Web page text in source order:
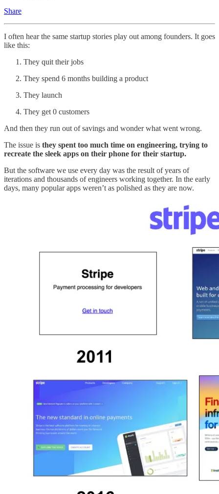
Share
I often hear the same startup stories play out among founders. It goes
like this:
They quit their jobs
They spend 6 months building a product
They launch
They get 0 customers
And then they run out of savings and wonder what went wrong.
The issue is they spent too much time on engineering, trying to
recreate the sleek apps on their phone for their startup.
But the software we use every day was the result of years of
iterations and thousands of engineers working together. In the early
days, many popular apps weren’t as polished as they are now.